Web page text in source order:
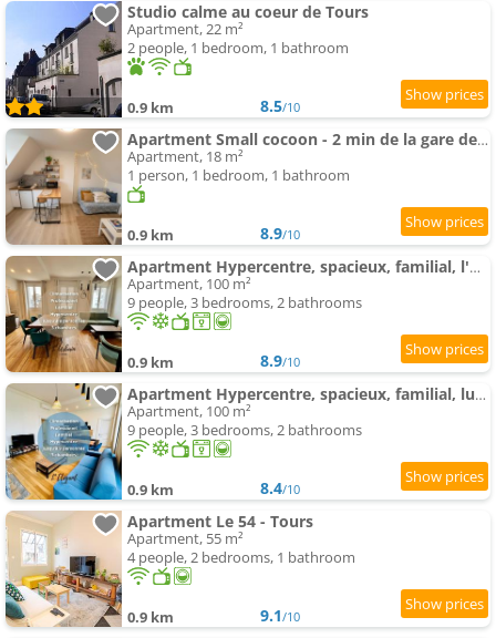
Studio calme au coeur de Tours
Apartment, 22 m²
2 people, 1 bedroom, 1 bathroom
0.9 km 8.5/10
Apartment Small cocoon - 2 min de la gare de Tours
Apartment, 18 m²
1 person, 1 bedroom, 1 bathroom
0.9 km 8.9/10
Apartment Hypercentre, spacieux, familial, l'Urbain
Apartment, 100 m²
9 people, 3 bedrooms, 2 bathrooms
0.9 km 8.9/10
Apartment Hypercentre, spacieux, familial, lumineux, l'Elegant
Apartment, 100 m²
9 people, 3 bedrooms, 2 bathrooms
0.9 km 8.4/10
Apartment Le 54 - Tours
Apartment, 55 m²
4 people, 2 bedrooms, 1 bathroom
0.9 km 9.1/10